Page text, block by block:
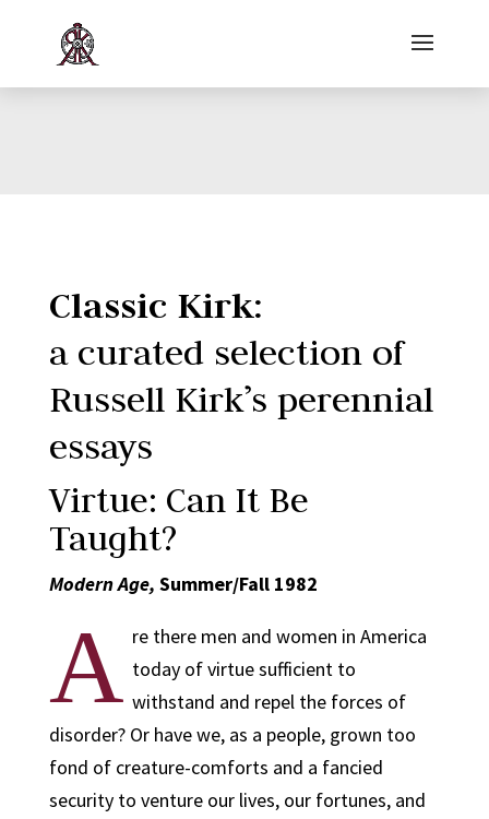
Classic Kirk:
a curated selection of
Russell Kirk’s perennial
essays
Virtue: Can It Be
Taught?
Modern Age, Summer/Fall 1982
A re there men and women in America
today of virtue sufficient to
withstand and repel the forces of
disorder? Or have we, as a people, grown too
fond of creature-comforts and a fancied
security to venture our lives, our fortunes, and